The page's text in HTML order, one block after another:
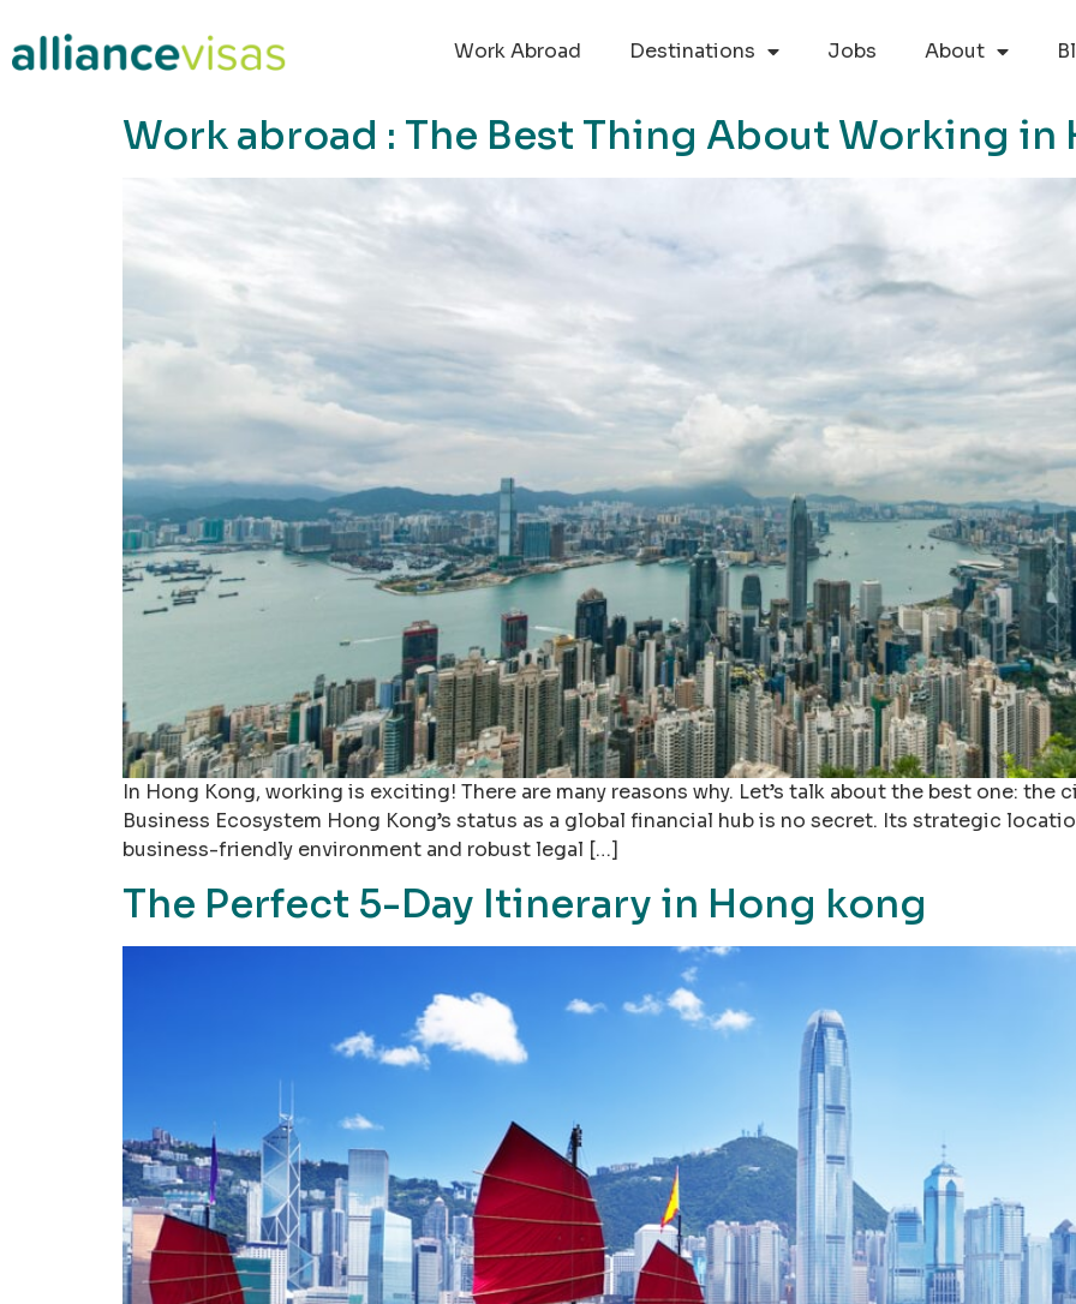
Work Abroad
Destinations Jobs About
Work abroad : The Best Thing About Working in
In Hong Kong, working is exciting! There are many reasons why. Let’s talk about the best one:
Business Ecosystem Hong Kong’s status as a global financial hub is no secret. Its strategic
business-friendly environment and robust legal […]
The Perfect 5-Day Itinerary in Hong kong